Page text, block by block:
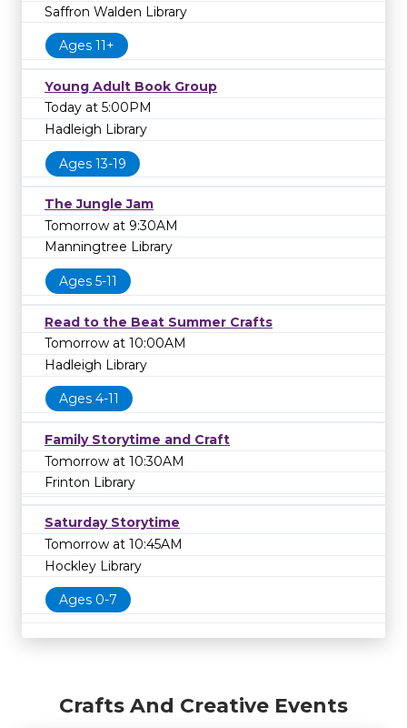
Saffron Walden Library
Ages 11+
Young Adult Book Group
Today at 5:00PM
Hadleigh Library
Ages 13-19
The Jungle Jam
Tomorrow at 9:30AM
Manningtree Library
Ages 5-11
Read to the Beat Summer Crafts
Tomorrow at 10:00AM
Hadleigh Library
Ages 4-11
Family Storytime and Craft
Tomorrow at 10:30AM
Frinton Library
Saturday Storytime
Tomorrow at 10:45AM
Hockley Library
Ages 0-7
Crafts And Creative Events